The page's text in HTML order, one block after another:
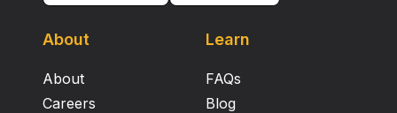
About
About
Careers
Learn
FAQs
Blog